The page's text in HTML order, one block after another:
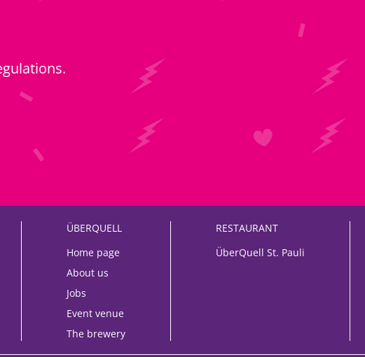
.
ÜBERQUELL
Home page
About us
Jobs
Event venue
The brewery
RESTAURANT
ÜberQuell St. Pauli